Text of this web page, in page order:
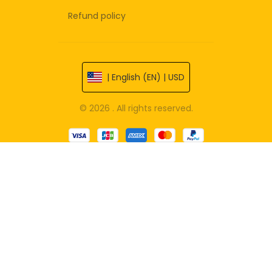
Refund policy
| English (EN) | USD
© 2026 . All rights reserved.